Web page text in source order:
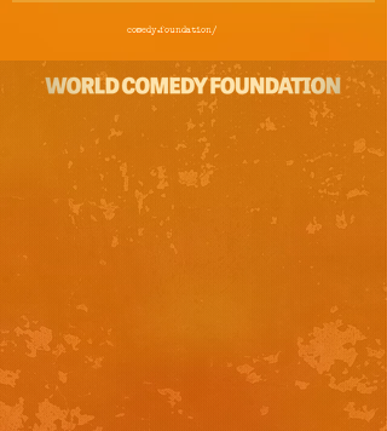
comedy.foundation/